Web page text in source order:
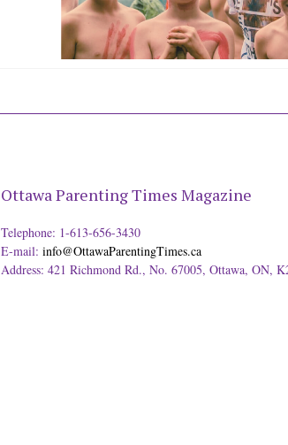
Ottawa Parenting Times Magazine
Telephone: 1-613-656-3430
E-mail: info@OttawaParentingTimes.ca
Address: 421 Richmond Rd., No. 67005, Ottawa, ON,